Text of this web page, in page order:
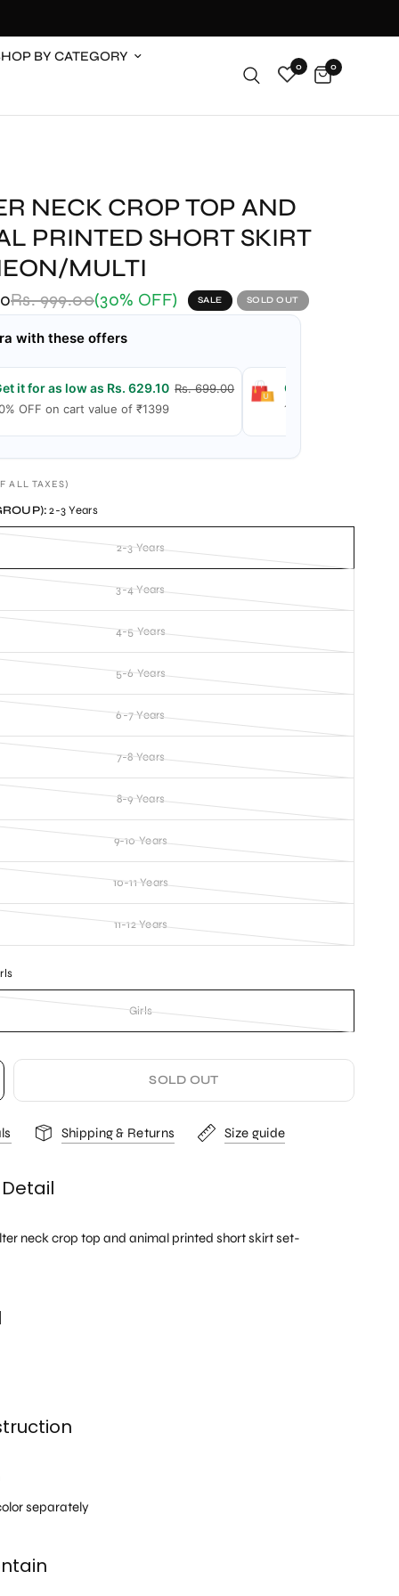
BY CATEGORY
0 0
NECK CROP TOP AND
PRINTED SHORT SKIRT
MULTI
Rs. 999.00(30% OFF) SALE SOLD OUT
with these offers
it for as low as Rs. 629.10Rs. 699.00
OFF on cart value of ₹1399
Get it for as low
15% OFF on cart
ALL TAXES)
2-3 Years
2-3 Years
3-4 Years
4-5 Years
5-6 Years
6-7 Years
7-8 Years
8-9 Years
9-10 Years
10-11 Years
11-12 Years
Girls
SOLD OUT
Shipping & Returns Size guide
neck crop top and animal printed short skirt set-
separately